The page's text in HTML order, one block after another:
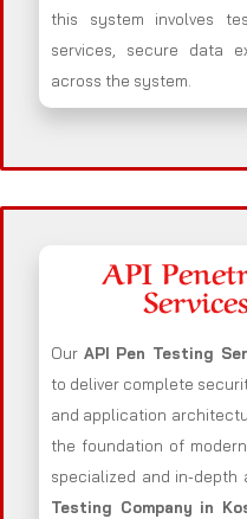
this system involves
services, secure data
across the system.
API
Our API Pen Testing
to deliver complete
and application
the foundation of
specialized and in-depth
Testing Company in